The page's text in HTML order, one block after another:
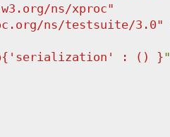
ns/xproc"
ns/testsuite/3.0"
: () }"